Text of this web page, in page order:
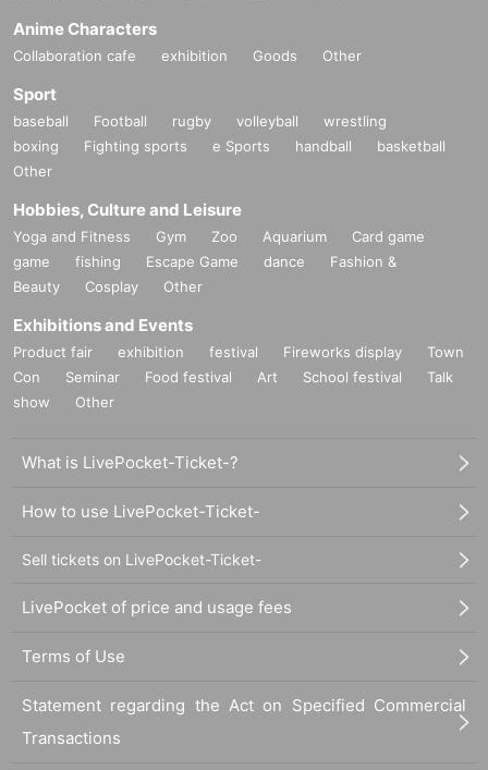
Anime Characters
Collaboration cafe exhibition Goods Other
Sport
baseball Football rugby volleyball
wrestling
boxing
Fighting sports e Sports handball
basketball
Other
Hobbies, Culture and Leisure
Yoga and Fitness Gym Zoo Aquarium
Card game
game
fishing Escape Game dance
Fashion &
Beauty
Cosplay Other
Exhibitions and Events
Product fair exhibition festival Fireworks display
Town
Con
Seminar Food festival Art School festival
Talk
show
Other
What is LivePocket-Ticket-?
How to use LivePocket-Ticket-
Sell tickets on LivePocket-Ticket-
LivePocket of price and usage fees
Terms of Use
Statement regarding the Act on Specified Commercial
Transactions